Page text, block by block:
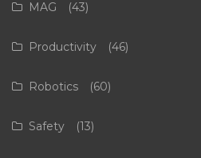
MAG (43)
Productivity (46)
Robotics (60)
Safety (13)